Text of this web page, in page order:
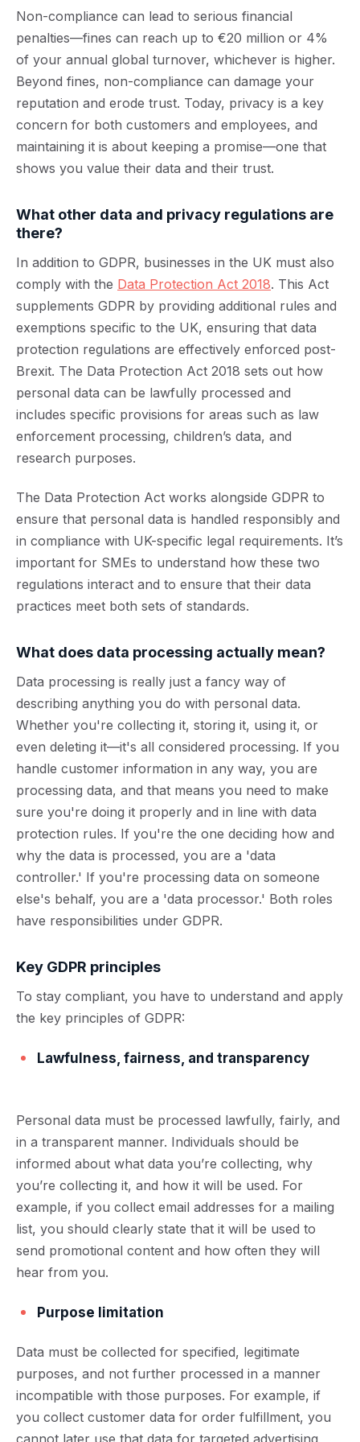
Non-compliance can lead to serious financial
penalties—fines can reach up to €20 million or 4%
of your annual global turnover, whichever is higher.
Beyond fines, non-compliance can damage your
reputation and erode trust. Today, privacy is a key
concern for both customers and employees, and
maintaining it is about keeping a promise—one that
shows you value their data and their trust.
What other data and privacy regulations are
there?
In addition to GDPR, businesses in the UK must also
comply with the Data Protection Act 2018. This Act
supplements GDPR by providing additional rules and
exemptions specific to the UK, ensuring that data
protection regulations are effectively enforced post-
Brexit. The Data Protection Act 2018 sets out how
personal data can be lawfully processed and
includes specific provisions for areas such as law
enforcement processing, children’s data, and
research purposes.
The Data Protection Act works alongside GDPR to
ensure that personal data is handled responsibly and
in compliance with UK-specific legal requirements. It’s
important for SMEs to understand how these two
regulations interact and to ensure that their data
practices meet both sets of standards.
What does data processing actually mean?
Data processing is really just a fancy way of
describing anything you do with personal data.
Whether you're collecting it, storing it, using it, or
even deleting it—it's all considered processing. If you
handle customer information in any way, you are
processing data, and that means you need to make
sure you're doing it properly and in line with data
protection rules. If you're the one deciding how and
why the data is processed, you are a 'data
controller.' If you're processing data on someone
else's behalf, you are a 'data processor.' Both roles
have responsibilities under GDPR.
Key GDPR principles
To stay compliant, you have to understand and apply
the key principles of GDPR:
Lawfulness, fairness, and transparency
Personal data must be processed lawfully, fairly, and
in a transparent manner. Individuals should be
informed about what data you’re collecting, why
you’re collecting it, and how it will be used. For
example, if you collect email addresses for a mailing
list, you should clearly state that it will be used to
send promotional content and how often they will
hear from you.
Purpose limitation
Data must be collected for specified, legitimate
purposes, and not further processed in a manner
incompatible with those purposes. For example, if
you collect customer data for order fulfillment, you
cannot later use that data for targeted advertising